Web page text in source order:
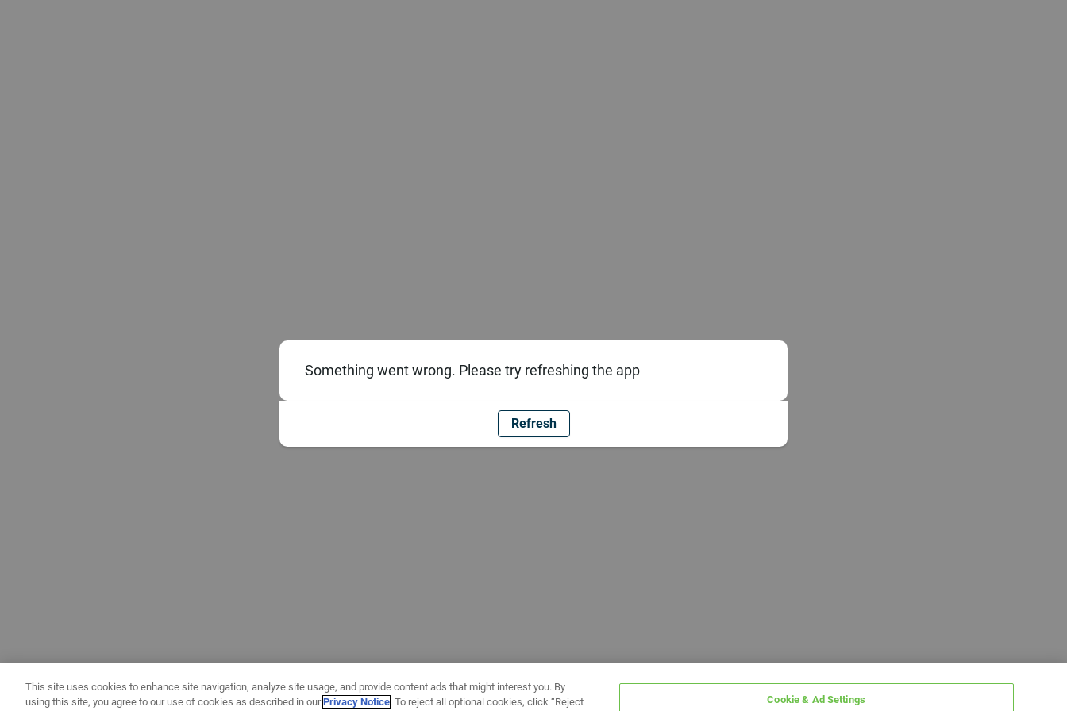
Something went wrong. Please try refreshing the app
Refresh
This site uses cookies to enhance site navigation, analyze site usage, and provide content ads that might interest you. By
using this site, you agree to our use of cookies as described in ourPrivacy Notice. To reject all optional cookies, click “Reject Cookie & Ad Settings